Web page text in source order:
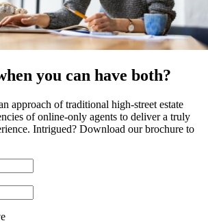
you can have both?
approach of traditional high-street estate
of online-only agents to deliver a truly
Intrigued? Download our brochure to